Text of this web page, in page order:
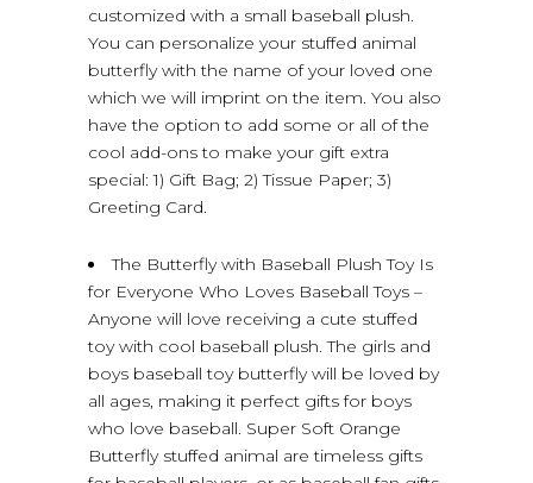
customized with a small baseball plush.
You can personalize your stuffed animal
butterfly with the name of your loved one
which we will imprint on the item. You also
have the option to add some or all of the
cool add-ons to make your gift extra
special: 1) Gift Bag; 2) Tissue Paper; 3)
Greeting Card.
The Butterfly with Baseball Plush Toy Is
for Everyone Who Loves Baseball Toys –
Anyone will love receiving a cute stuffed
toy with cool baseball plush. The girls and
boys baseball toy butterfly will be loved by
all ages, making it perfect gifts for boys
who love baseball. Super Soft Orange
Butterfly stuffed animal are timeless gifts